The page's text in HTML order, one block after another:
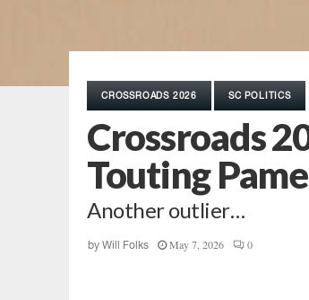
CROSSROADS 2026 SC POLITICS
Crossroads
Touting
Another outlier…
by Will Folks May 7, 2026 0